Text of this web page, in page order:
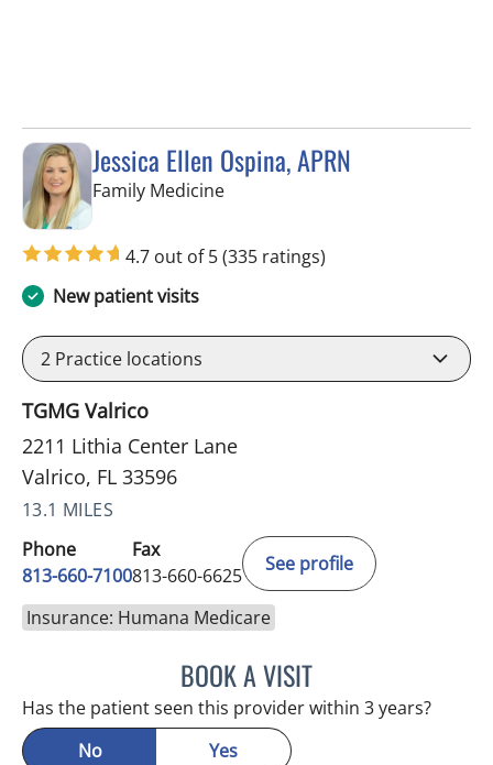
Jessica Ellen Ospina, APRN
Family Medicinein Valrico, FL
4.7 out of 5(335 ratings)
New patient visits
2 Practice locations
TGMG Valrico
2211 Lithia Center Lane
Valrico, FL 33596
13.1 MILES
Phone
813-660-7100
Fax
813-660-6625
See profile
Insurance: Humana Medicare
BOOK A VISITJESSICA ELLEN OSPINA,
Has the patient seen this provider within 3 years?
No
Yes